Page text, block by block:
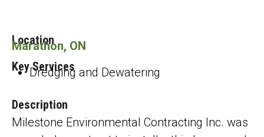
Location
Marathon, ON
Key Services
Dredging and Dewatering
Description
Milestone Environmental Contracting Inc. was